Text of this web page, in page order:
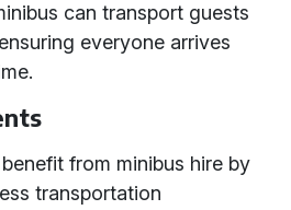
can transport guests
everyone arrives
from minibus hire by
transportation